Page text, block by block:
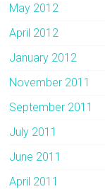
May 2012
April 2012
January 2012
November 2011
September 2011
July 2011
June 2011
April 2011